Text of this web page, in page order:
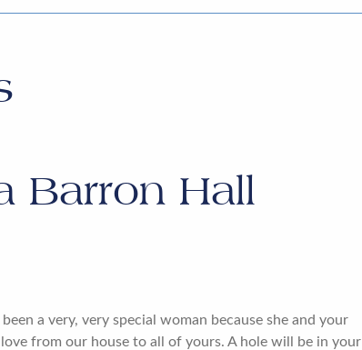
Barron Hall
a very, very special woman because she and your
from our house to all of yours. A hole will be in your